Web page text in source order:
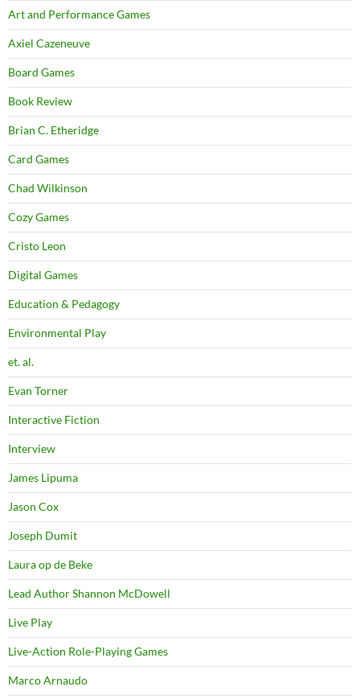
Art and Performance Games
Axiel Cazeneuve
Board Games
Book Review
Brian C. Etheridge
Card Games
Chad Wilkinson
Cozy Games
Cristo Leon
Digital Games
Education & Pedagogy
Environmental Play
et. al.
Evan Torner
Interactive Fiction
Interview
James Lipuma
Jason Cox
Joseph Dumit
Laura op de Beke
Lead Author Shannon McDowell
Live Play
Live-Action Role-Playing Games
Marco Arnaudo